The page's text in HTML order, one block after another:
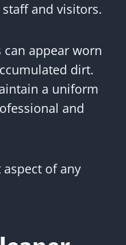
and visitors.
can appear worn
dirt.
a uniform
and
of any